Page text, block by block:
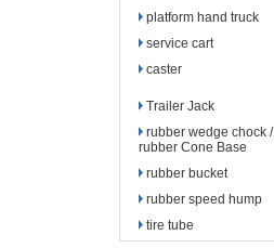
platform hand truck
service cart
caster
Trailer Jack
rubber wedge chock /
rubber Cone Base
rubber bucket
rubber speed hump
tire tube